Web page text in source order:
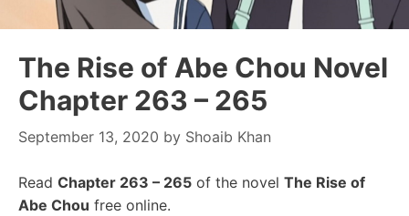
The Rise of Abe Chou Novel
Chapter 263 – 265
September 13, 2020 by Shoaib Khan
Read Chapter 263 – 265 of the novel The Rise of
Abe Chou free online.